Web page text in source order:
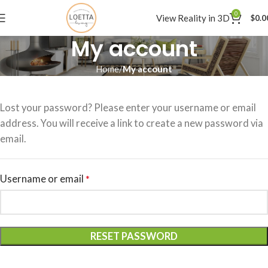
View Reality in 3D 0 $
My account
Home My account
Lost your password? Please enter your username or email
address. You will receive a link to create a new password via
email.
Username or email *
RESET PASSWORD